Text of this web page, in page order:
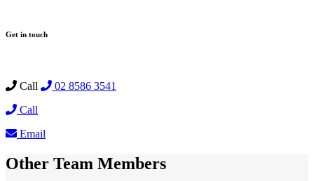
Get in touch
Call
02 8586 3541
Call
Email
Other Team Members